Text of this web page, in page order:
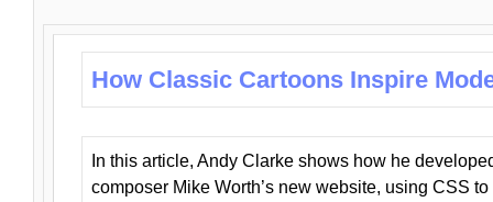
How Classic Cartoons Inspire
In this article, Andy Clarke shows how he
composer Mike Worth’s new website, using CSS